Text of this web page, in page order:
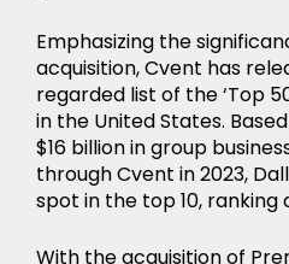
Emphasizing the
acquisition, Cvent has
regarded list of the ‘Top
in the United States.
$16 billion in group
through Cvent in 2023,
spot in the top 10, ranking
With the acquisition of